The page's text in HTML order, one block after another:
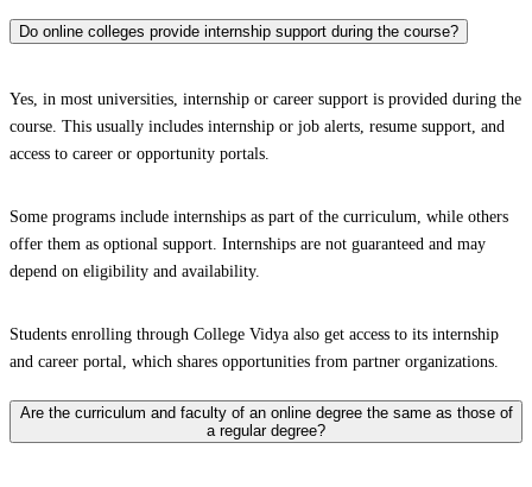
Do online colleges provide internship support during the course?
Yes, in most universities, internship or career support is provided during the
course. This usually includes internship or job alerts, resume support, and
access to career or opportunity portals.
Some programs include internships as part of the curriculum, while others
offer them as optional support. Internships are not guaranteed and may
depend on eligibility and availability.
Students enrolling through College Vidya also get access to its internship
and career portal, which shares opportunities from partner organizations.
Are the curriculum and faculty of an online degree the same as those of
a regular degree?